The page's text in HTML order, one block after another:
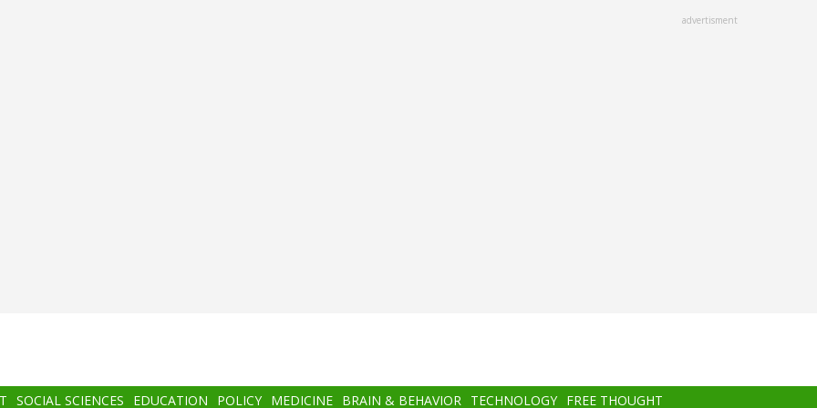
advertisment
SOCIAL SCIENCES EDUCATION POLICY MEDICINE BRAIN & BEHAVIOR TECHNOLOGY FREE THOUGHT